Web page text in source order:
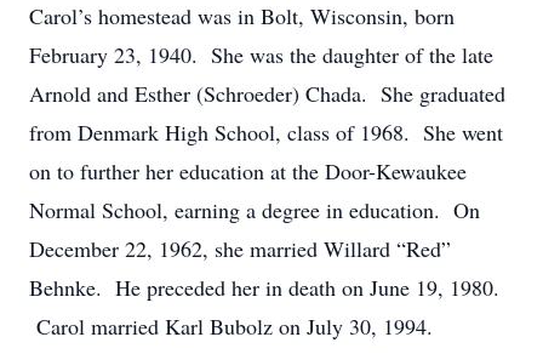
Carol’s homestead was in Bolt, Wisconsin, born
February 23, 1940. She was the daughter of the late
Arnold and Esther (Schroeder) Chada. She graduated
from Denmark High School, class of 1968. She went
on to further her education at the Door-Kewaukee
Normal School, earning a degree in education. On
December 22, 1962, she married Willard “Red”
Behnke. He preceded her in death on June 19, 1980.
Carol married Karl Bubolz on July 30, 1994.